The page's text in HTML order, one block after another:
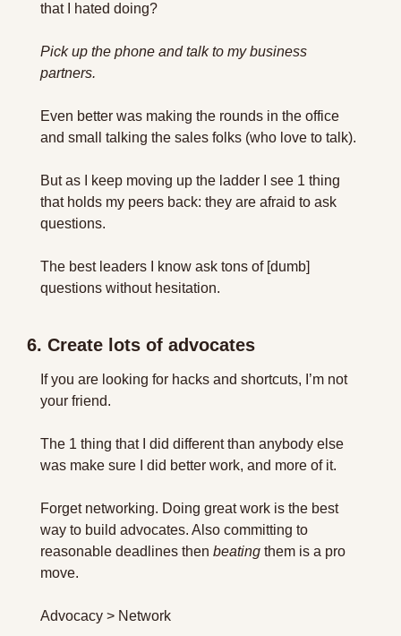
that I hated doing?
Pick up the phone and talk to my business
partners.
Even better was making the rounds in the office
and small talking the sales folks (who love to talk).
But as I keep moving up the ladder I see 1 thing
that holds my peers back: they are afraid to ask
questions.
The best leaders I know ask tons of [dumb]
questions without hesitation.
6. Create lots of advocates
If you are looking for hacks and shortcuts, I’m not
your friend.
The 1 thing that I did different than anybody else
was make sure I did better work, and more of it.
Forget networking. Doing great work is the best
way to build advocates. Also committing to
reasonable deadlines then beating them is a pro
move.
Advocacy > Network